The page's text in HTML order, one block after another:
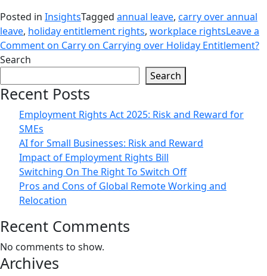
Posted in InsightsTagged annual leave, carry over annual
leave, holiday entitlement rights, workplace rightsLeave a
Commenton Carry on Carrying over Holiday Entitlement?
Search
Search
Recent Posts
Employment Rights Act 2025: Risk and Reward for
SMEs
AI for Small Businesses: Risk and Reward
Impact of Employment Rights Bill
Switching On The Right To Switch Off
Pros and Cons of Global Remote Working and
Relocation
Recent Comments
No comments to show.
Archives